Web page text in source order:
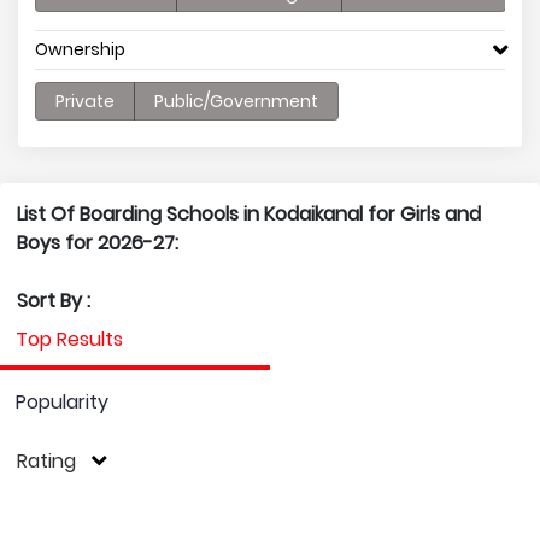
Ownership
Private Public/Government
List Of Boarding Schools in Kodaikanal for Girls and
Boys for 2026-27:
Sort By :
Top Results
Popularity
Rating